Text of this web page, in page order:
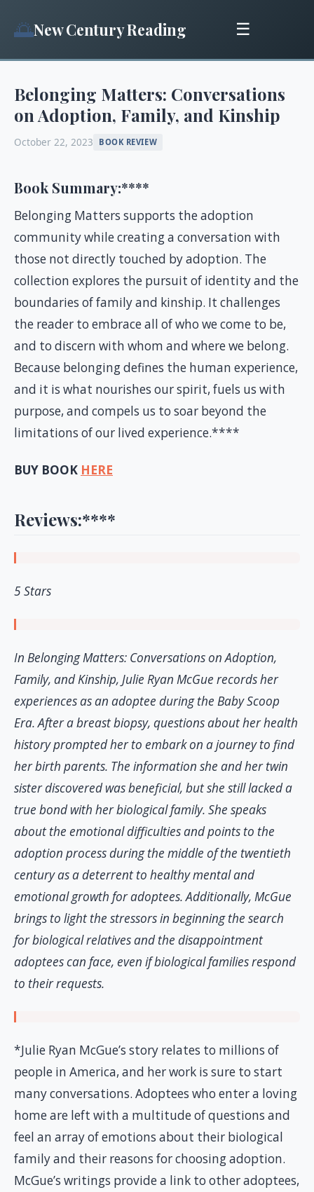
🌅New Century Reading ☰
Belonging Matters: Conversations
on Adoption, Family, and Kinship
October 22, 2023 BOOK REVIEW
Book Summary:****
Belonging Matters supports the adoption
community while creating a conversation with
those not directly touched by adoption. The
collection explores the pursuit of identity and the
boundaries of family and kinship. It challenges
the reader to embrace all of who we come to be,
and to discern with whom and where we belong.
Because belonging defines the human experience,
and it is what nourishes our spirit, fuels us with
purpose, and compels us to soar beyond the
limitations of our lived experience.****
BUY BOOK HERE
Reviews:****
5 Stars
In Belonging Matters: Conversations on Adoption,
Family, and Kinship, Julie Ryan McGue records her
experiences as an adoptee during the Baby Scoop
Era. After a breast biopsy, questions about her health
history prompted her to embark on a journey to find
her birth parents. The information she and her twin
sister discovered was beneficial, but she still lacked a
true bond with her biological family. She speaks
about the emotional difficulties and points to the
adoption process during the middle of the twentieth
century as a deterrent to healthy mental and
emotional growth for adoptees. Additionally, McGue
brings to light the stressors in beginning the search
for biological relatives and the disappointment
adoptees can face, even if biological families respond
to their requests.
*Julie Ryan McGue’s story relates to millions of
people in America, and her work is sure to start
many conversations. Adoptees who enter a loving
home are left with a multitude of questions and
feel an array of emotions about their biological
family and their reasons for choosing adoption.
McGue’s writings provide a link to other adoptees,